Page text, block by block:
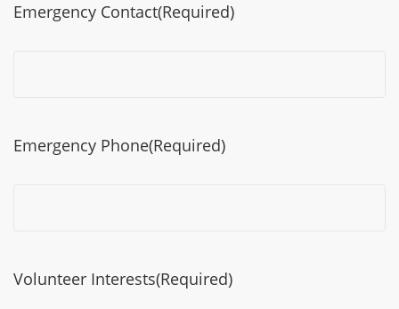
Emergency Contact(Required)
Emergency Phone(Required)
Volunteer Interests(Required)